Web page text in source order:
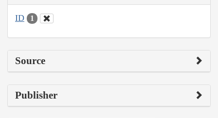
ID 1
Source
Publisher